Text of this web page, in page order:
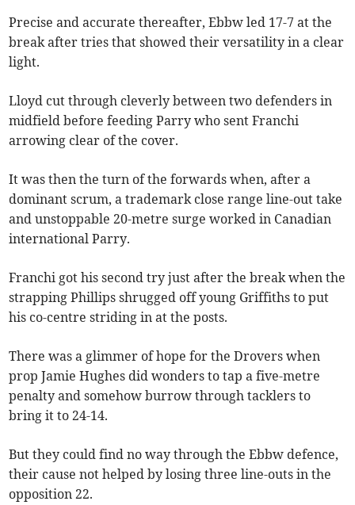
Precise and accurate thereafter, Ebbw led 17-7 at the
break after tries that showed their versatility in a clear
light.
Lloyd cut through cleverly between two defenders in
midfield before feeding Parry who sent Franchi
arrowing clear of the cover.
It was then the turn of the forwards when, after a
dominant scrum, a trademark close range line-out take
and unstoppable 20-metre surge worked in Canadian
international Parry.
Franchi got his second try just after the break when the
strapping Phillips shrugged off young Griffiths to put
his co-centre striding in at the posts.
There was a glimmer of hope for the Drovers when
prop Jamie Hughes did wonders to tap a five-metre
penalty and somehow burrow through tacklers to
bring it to 24-14.
But they could find no way through the Ebbw defence,
their cause not helped by losing three line-outs in the
opposition 22.